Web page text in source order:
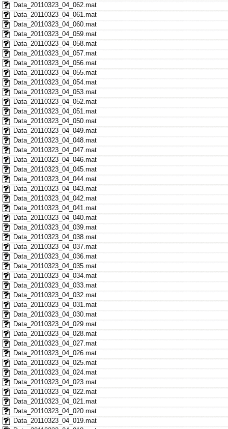
Data_20110323_04_062.mat
Data_20110323_04_061.mat
Data_20110323_04_060.mat
Data_20110323_04_059.mat
Data_20110323_04_058.mat
Data_20110323_04_057.mat
Data_20110323_04_056.mat
Data_20110323_04_055.mat
Data_20110323_04_054.mat
Data_20110323_04_053.mat
Data_20110323_04_052.mat
Data_20110323_04_051.mat
Data_20110323_04_050.mat
Data_20110323_04_049.mat
Data_20110323_04_048.mat
Data_20110323_04_047.mat
Data_20110323_04_046.mat
Data_20110323_04_045.mat
Data_20110323_04_044.mat
Data_20110323_04_043.mat
Data_20110323_04_042.mat
Data_20110323_04_041.mat
Data_20110323_04_040.mat
Data_20110323_04_039.mat
Data_20110323_04_038.mat
Data_20110323_04_037.mat
Data_20110323_04_036.mat
Data_20110323_04_035.mat
Data_20110323_04_034.mat
Data_20110323_04_033.mat
Data_20110323_04_032.mat
Data_20110323_04_031.mat
Data_20110323_04_030.mat
Data_20110323_04_029.mat
Data_20110323_04_028.mat
Data_20110323_04_027.mat
Data_20110323_04_026.mat
Data_20110323_04_025.mat
Data_20110323_04_024.mat
Data_20110323_04_023.mat
Data_20110323_04_022.mat
Data_20110323_04_021.mat
Data_20110323_04_020.mat
Data_20110323_04_019.mat